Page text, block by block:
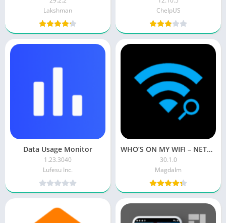
Lakshman
ChelpUS
Data Usage Monitor
1.23.3040
Lufesu Inc.
WHO’S ON MY WIFI – NETWORK SCANNER (Premium)
30.1.0
Magdalm